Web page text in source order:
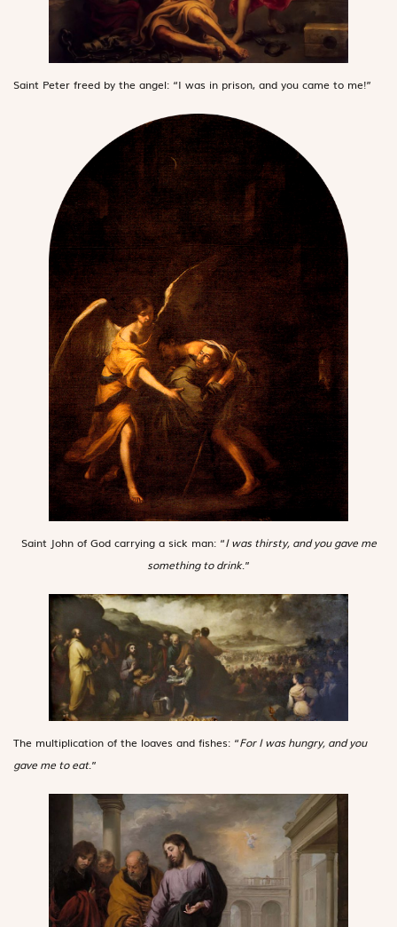
Saint Peter freed by the angel: “I was in prison, and you came to me!”
Saint John of God carrying a sick man: “I was thirsty, and you gave me
something to drink.”
The multiplication of the loaves and fishes: “For I was hungry, and you
gave me to eat.”